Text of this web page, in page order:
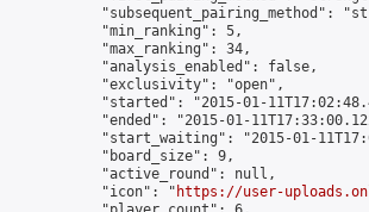
"subsequent_pairing_method":
            "min_ranking": 5,
            "max_ranking": 34,
            "analysis_enabled": false,
            "exclusivity": "open",
"started": "2015-01-
"ended": "2015-01-
"start_waiting": "2015-01-
            "board_size": 9,
            "active_round": null,
            "icon": "
https://user-